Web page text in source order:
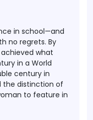
in school—and
no regrets. By
what
in a World
century in
the distinction of
to feature in